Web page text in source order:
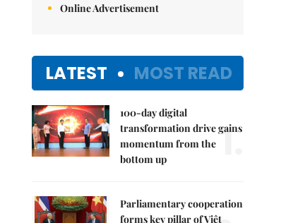
Online Advertisement
LATEST MOST READ
100-day digital
transformation drive gains
momentum from the
bottom up
1.
Parliamentary cooperation
forms key pillar of Việt